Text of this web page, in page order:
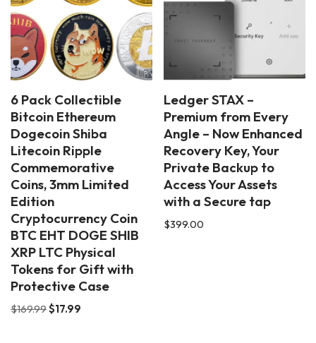
6 Pack Collectible
Bitcoin Ethereum
Dogecoin Shiba
Litecoin Ripple
Commemorative
Coins, 3mm Limited
Edition
Cryptocurrency Coin
BTC EHT DOGE SHIB
XRP LTC Physical
Tokens for Gift with
Protective Case
$169.99$17.99
Ledger STAX –
Premium from Every
Angle – Now Enhanced
Recovery Key, Your
Private Backup to
Access Your Assets
with a Secure tap
$399.00